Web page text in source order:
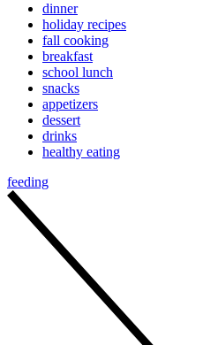
dinner
holiday recipes
fall cooking
breakfast
school lunch
snacks
appetizers
dessert
drinks
healthy eating
feeding